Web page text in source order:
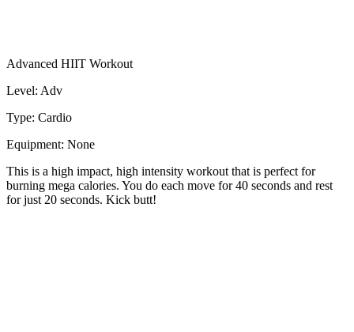
Advanced HIIT Workout
Level: Adv
Type: Cardio
Equipment: None
This is a high impact, high intensity workout that is perfect for
burning mega calories. You do each move for 40 seconds and rest
for just 20 seconds. Kick butt!